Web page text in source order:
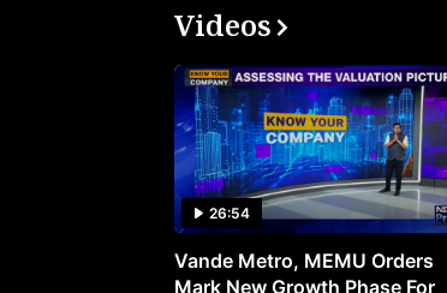
Videos
26:54
Vande Metro, MEMU Orders
Mark New Growth Phase For